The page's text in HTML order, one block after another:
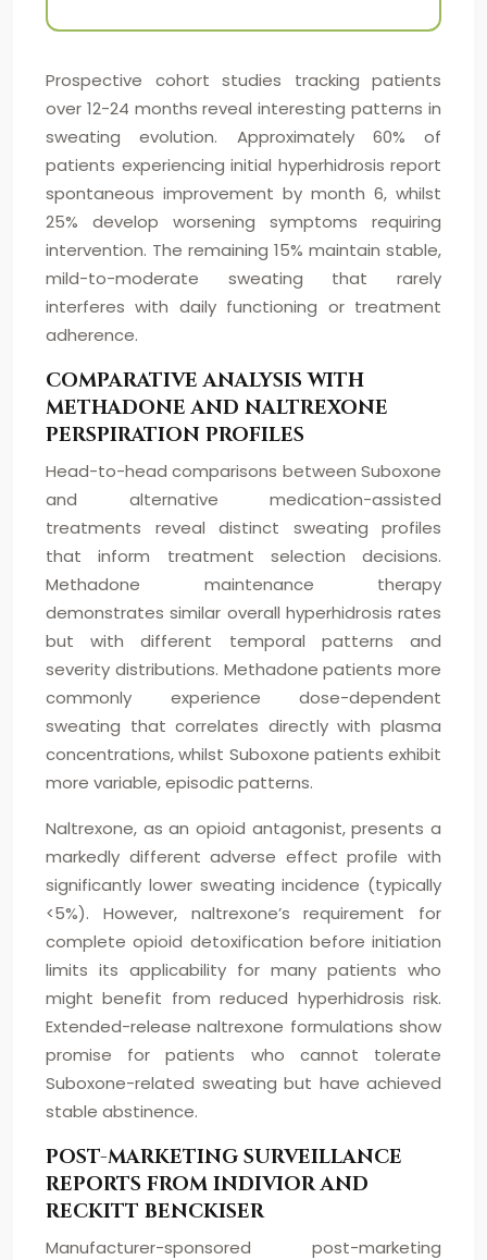
Prospective cohort studies tracking patients
over 12-24 months reveal interesting patterns in
sweating evolution. Approximately 60% of
patients experiencing initial hyperhidrosis report
spontaneous improvement by month 6, whilst
25% develop worsening symptoms requiring
intervention. The remaining 15% maintain stable,
mild-to-moderate sweating that rarely
interferes with daily functioning or treatment
adherence.
COMPARATIVE ANALYSIS WITH
METHADONE AND NALTREXONE
PERSPIRATION PROFILES
Head-to-head comparisons between Suboxone
and alternative medication-assisted
treatments reveal distinct sweating profiles
that inform treatment selection decisions.
Methadone maintenance therapy
demonstrates similar overall hyperhidrosis rates
but with different temporal patterns and
severity distributions. Methadone patients more
commonly experience dose-dependent
sweating that correlates directly with plasma
concentrations, whilst Suboxone patients exhibit
more variable, episodic patterns.
Naltrexone, as an opioid antagonist, presents a
markedly different adverse effect profile with
significantly lower sweating incidence (typically
<5%). However, naltrexone’s requirement for
complete opioid detoxification before initiation
limits its applicability for many patients who
might benefit from reduced hyperhidrosis risk.
Extended-release naltrexone formulations show
promise for patients who cannot tolerate
Suboxone-related sweating but have achieved
stable abstinence.
POST-MARKETING SURVEILLANCE
REPORTS FROM INDIVIOR AND
RECKITT BENCKISER
Manufacturer-sponsored post-marketing